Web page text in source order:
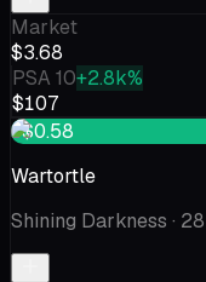
Market
$3.68
PSA 10+2.8k%
$107
+$0.58
Wartortle
Shining Darkness · 28